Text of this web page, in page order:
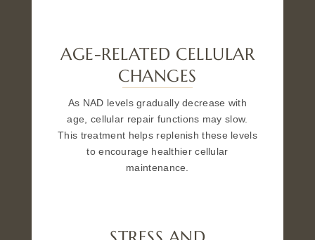
AGE-RELATED CELLULAR
CHANGES
As NAD levels gradually decrease with
age, cellular repair functions may slow.
This treatment helps replenish these levels
to encourage healthier cellular
maintenance.